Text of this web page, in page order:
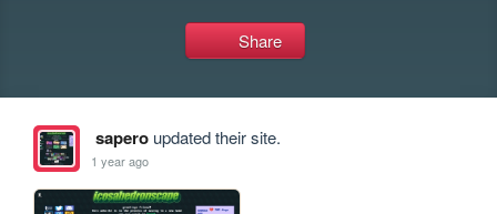
Share
saperoupdated their site.
1 year ago